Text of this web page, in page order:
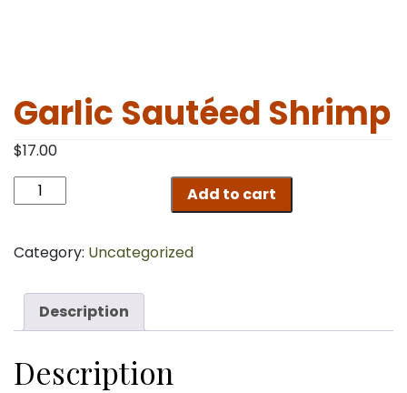
Garlic Sautéed Shrimp
$17.00
Garlic
Sautéed
quantity
Add to cart
Category: Uncategorized
Description
Description